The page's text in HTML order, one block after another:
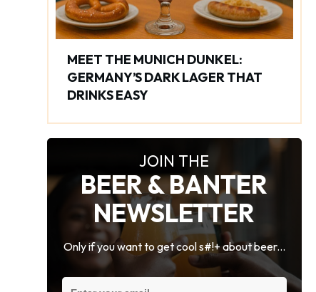
MEET THE MUNICH DUNKEL:
GERMANY’S DARK LAGER THAT
DRINKS EASY
JOIN THE
BEER & BANTER
NEWSLETTER
Only if you want to get cool s#!+ about beer...